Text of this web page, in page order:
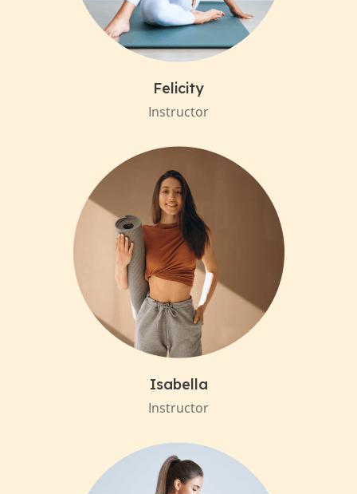
Felicity
Instructor
Isabella
Instructor